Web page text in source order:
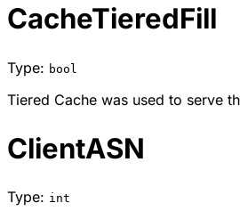
CacheTieredFill
Type: bool
Tiered Cache was used to serve
ClientASN
Type: int